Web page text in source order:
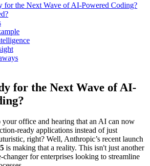
for the Next Wave of AI-Powered Coding?
for the Next Wave of AI-
office and hearing that an AI can now
ready applications instead of just
right? Well, Anthropic’s recent launch
is making that a reality. This isn't just another
changer for enterprises looking to streamline